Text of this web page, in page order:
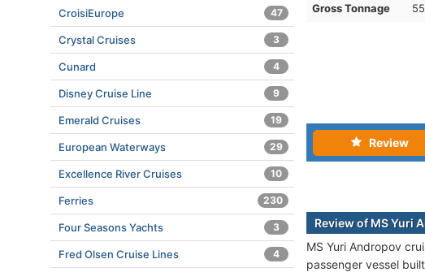
Gross Tonnage
Review
Review of MS Yuri
MS Yuri Andropov
passenger vessel
CroisiEurope 47
Crystal Cruises 3
Cunard 4
Disney Cruise Line 9
Emerald Cruises 19
European Waterways 29
Excellence River Cruises 10
Ferries 230
Four Seasons Yachts 3
Fred Olsen Cruise Lines 4